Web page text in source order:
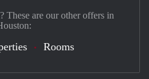
These are our other offers in
Rooms